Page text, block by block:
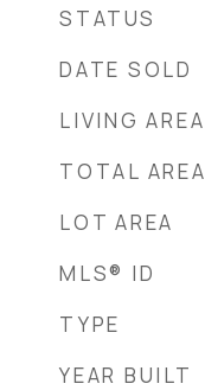
STATUS
DATE SOLD
LIVING AREA
TOTAL AREA
LOT AREA
MLS® ID
TYPE
YEAR BUILT